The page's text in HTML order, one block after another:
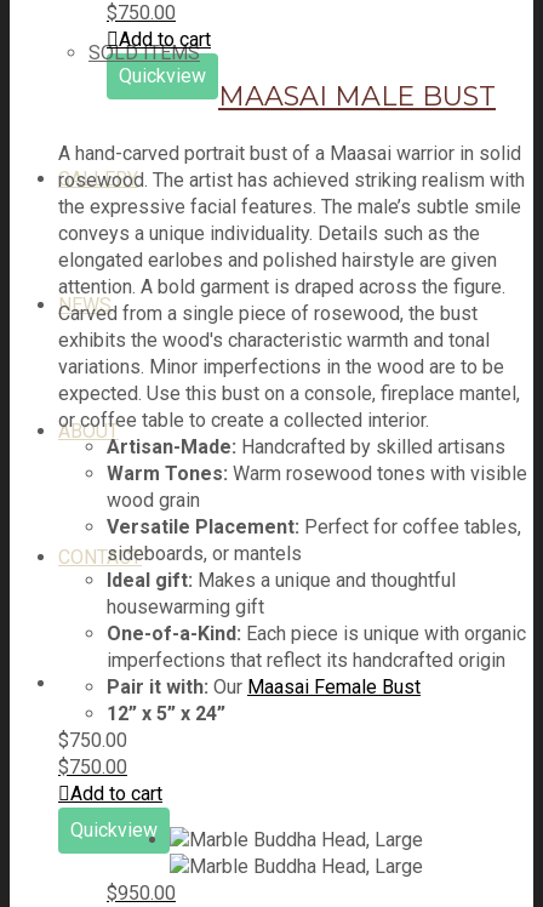
SOLD ITEMS
GALLERY
NEWS
ABOUT
CONTACT
$750.00
Add to cart
Quickview
MAASAI MALE BUST
A hand-carved portrait bust of a Maasai warrior in solid
rosewood. The artist has achieved striking realism with
the expressive facial features. The male’s subtle smile
conveys a unique individuality. Details such as the
elongated earlobes and polished hairstyle are given
attention. A bold garment is draped across the figure.
Carved from a single piece of rosewood, the bust
exhibits the wood's characteristic warmth and tonal
variations. Minor imperfections in the wood are to be
expected. Use this bust on a console, fireplace mantel,
or coffee table to create a collected interior.
Artisan-Made: Handcrafted by skilled artisans
Warm Tones: Warm rosewood tones with visible
wood grain
Versatile Placement: Perfect for coffee tables,
sideboards, or mantels
Ideal gift: Makes a unique and thoughtful
housewarming gift
One-of-a-Kind: Each piece is unique with organic
imperfections that reflect its handcrafted origin
Pair it with: Our Maasai Female Bust
12” x 5” x 24”
$750.00
$750.00
Add to cart
Quickview
$950.00